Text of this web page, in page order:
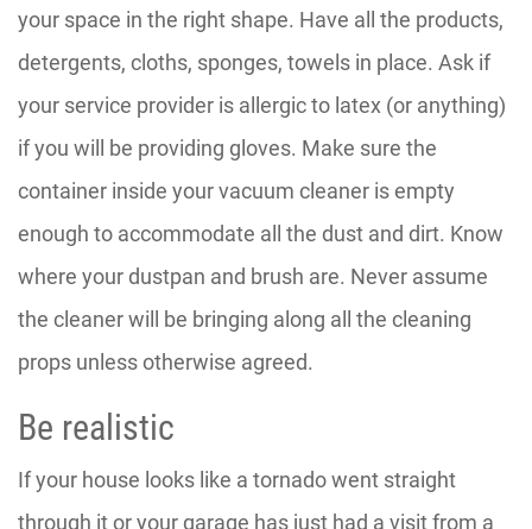
your space in the right shape. Have all the products,
detergents, cloths, sponges, towels in place. Ask if
your service provider is allergic to latex (or anything)
if you will be providing gloves. Make sure the
container inside your vacuum cleaner is empty
enough to accommodate all the dust and dirt. Know
where your dustpan and brush are. Never assume
the cleaner will be bringing along all the cleaning
props unless otherwise agreed.
Be realistic
If your house looks like a tornado went straight
through it or your garage has just had a visit from a